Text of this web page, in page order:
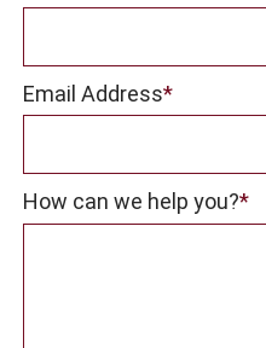
Email Address*
How can we help you?*